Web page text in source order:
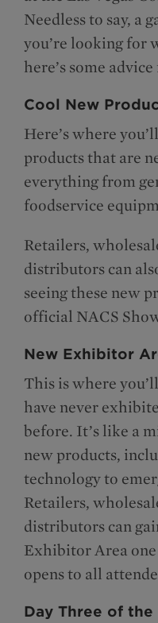
Needless to say, a
you’re looking for
here’s some
Cool New
Here’s where
products that are
everything from
foodservice
Retailers,
distributors can
seeing these new
official NACS
New Exhibitor
This is where
have never
before. It’s like a
new products,
technology to
Retailers,
distributors can
Exhibitor Area
opens to all
Day Three of the